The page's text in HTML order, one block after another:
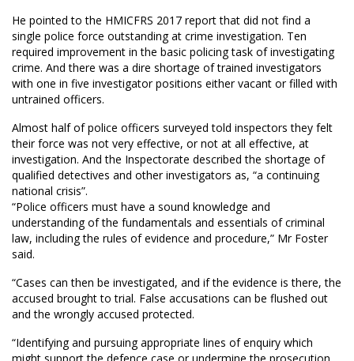
He pointed to the HMICFRS 2017 report that did not find a
single police force outstanding at crime investigation. Ten
required improvement in the basic policing task of investigating
crime. And there was a dire shortage of trained investigators
with one in five investigator positions either vacant or filled with
untrained officers.
Almost half of police officers surveyed told inspectors they felt
their force was not very effective, or not at all effective, at
investigation. And the Inspectorate described the shortage of
qualified detectives and other investigators as, “a continuing
national crisis”.
“Police officers must have a sound knowledge and
understanding of the fundamentals and essentials of criminal
law, including the rules of evidence and procedure,” Mr Foster
said.
“Cases can then be investigated, and if the evidence is there, the
accused brought to trial. False accusations can be flushed out
and the wrongly accused protected.
“Identifying and pursuing appropriate lines of enquiry which